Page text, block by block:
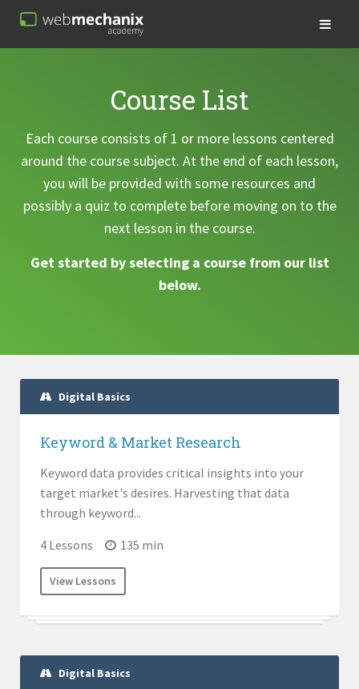
Course List
Each course consists of 1 or more lessons centered
around the course subject. At the end of each lesson,
you will be provided with some resources and
possibly a quiz to complete before moving on to the
next lesson in the course.
Get started by selecting a course from our list
below.
Digital Basics
Keyword & Market Research
Keyword data provides critical insights into your
target market's desires. Harvesting that data
through keyword...
4 Lessons
135 min
View Lessons
Digital Basics